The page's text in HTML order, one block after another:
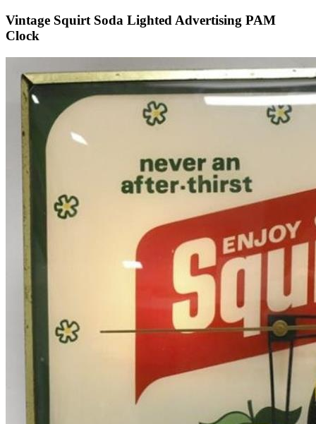
Vintage Squirt Soda Lighted Advertising PAM
Clock